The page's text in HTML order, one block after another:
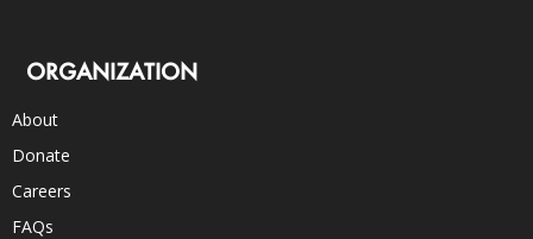
ORGANIZATION
About
Donate
Careers
FAQs